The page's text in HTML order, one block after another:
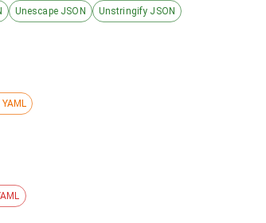
Unescape JSON Unstringify JSON